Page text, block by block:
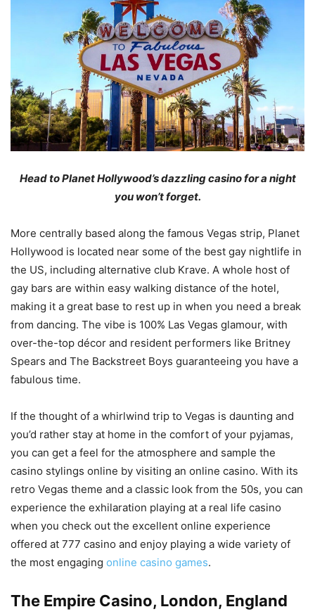
Head to Planet Hollywood’s dazzling casinofor a night
you won’t forget.
More centrally based along the famous Vegas strip, Planet
Hollywood is located near some of the best gay nightlife in
the US, including alternative club Krave. A whole host of
gay bars are within easy walking distance of the hotel,
making it a great base to rest up in when you need a break
from dancing. The vibe is 100% Las Vegas glamour, with
over-the-top décor and resident performers like Britney
Spears and The Backstreet Boys guaranteeing you have a
fabulous time.
If the thought of a whirlwind trip to Vegas is daunting and
you’d rather stay at home in the comfort of your pyjamas,
you can get a feel for the atmosphere and sample the
casino stylings online by visiting an online casino. With its
retro Vegas theme and a classic look from the 50s, you can
experience the exhilaration playing at a real life casino
when you check out the excellent online experience
offered at 777 casino and enjoy playing a wide variety of
the most engaging online casino games.
The Empire Casino, London, England